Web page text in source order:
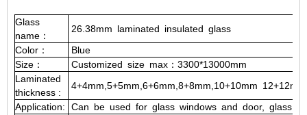
Glass
name：
26.38mm laminated insulated glass
Color：
Blue
Size：
Customized size max：3300*13000mm
Laminated
thickness :
4+4mm,5+5mm,6+6mm,8+8mm,10+10mm 12+12mm
Application:
Can be used for glass windows and door, glass